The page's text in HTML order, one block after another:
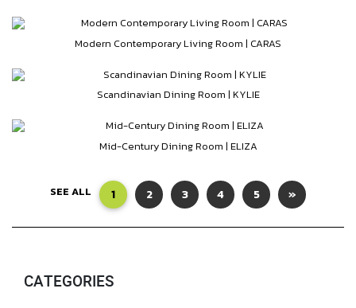
Modern Contemporary Living Room | CARAS
Scandinavian Dining Room | KYLIE
Mid-Century Dining Room | ELIZA
SEE ALL 1 2 3 4 5 »
CATEGORIES